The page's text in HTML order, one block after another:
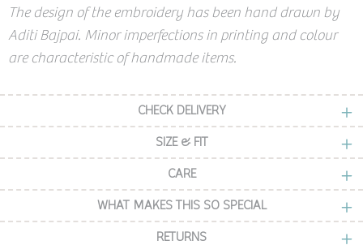
The design of the embroidery has been hand drawn by
Aditi Bajpai. Minor imperfections in printing and colour
are characteristic of handmade items.
CHECK DELIVERY
SIZE & FIT
CARE
WHAT MAKES THIS SO SPECIAL
RETURNS